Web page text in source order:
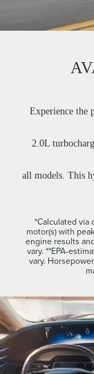
Experience the
2.0L
all models. This
*Calculated via
motor(s) with
engine results
vary. **EPA-
vary.